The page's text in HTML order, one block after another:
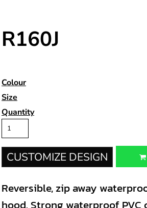
R160J
Colour
Size
Quantity
CUSTOMIZE DESIGN
Reversible, zip away
hood. Strong waterproof